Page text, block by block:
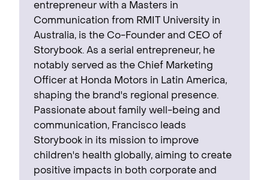
entrepreneur with a Masters in
Communication from RMIT University in
Australia, is the Co-Founder and CEO of
Storybook. As a serial entrepreneur, he
notably served as the Chief Marketing
Officer at Honda Motors in Latin America,
shaping the brand's regional presence. ‍
Passionate about family well-being and
communication, Francisco leads
Storybook in its mission to improve
children's health globally, aiming to create
positive impacts in both corporate and